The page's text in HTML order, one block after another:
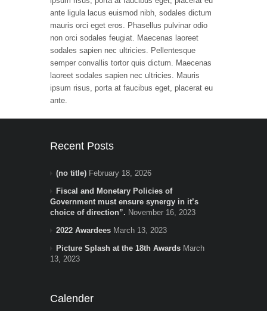
ante ligula lacus euismod nibh, sodales dictum
mauris orci eget eros. Phasellus pulvinar odio
non orci sodales feugiat. Maecenas laoreet
sodales sapien nec ultricies. Pellentesque
semper convallis tortor quis dictum. Maecenas
laoreet sodales sapien nec ultricies. Mauris
ipsum risus, porta at faucibus eget, placerat eu
ante.
Recent Posts
(no title) February 18, 2026
Fiscal and Monetary Policies of
Government must ensure synergy in it’s
choice of direction”. November 16, 2023
2022 Awardees March 13, 2023
Picture Splash at the 18th Awards March
13, 2023
Calender